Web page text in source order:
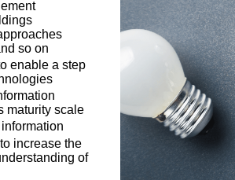
so on
enable a step
maturity scale
increase the
of